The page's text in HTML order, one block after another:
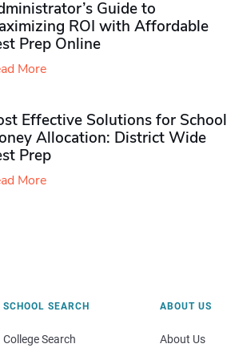
Guide to
ROI with Affordable
Prep Online
More
Effective Solutions for School
Allocation: District Wide
Prep
More
SCHOOL SEARCH
College Search
ABOUT US
About Us